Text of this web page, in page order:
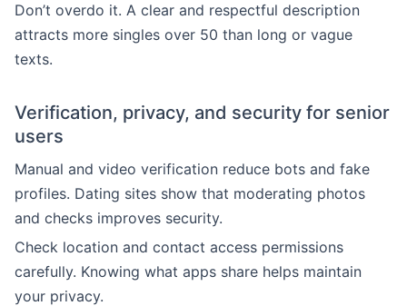
Don’t overdo it. A clear and respectful description
attracts more singles over 50 than long or vague
texts.
Verification, privacy, and security for senior
users
Manual and video verification reduce bots and fake
profiles. Dating sites show that moderating photos
and checks improves security.
Check location and contact access permissions
carefully. Knowing what apps share helps maintain
your privacy.